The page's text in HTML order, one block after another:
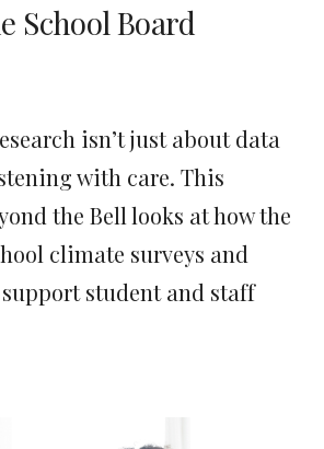
School Board
isn’t just about data
with care. This
the Bell looks at how the
climate surveys and
student and staff